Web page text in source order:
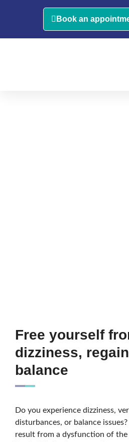
Book an
Free yourself
dizziness,
balance
Do you experience dizziness,
disturbances, or balance
result from a dysfunction of the